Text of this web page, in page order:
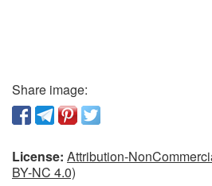
Share image:
License: Attribution-
BY-NC 4.0)